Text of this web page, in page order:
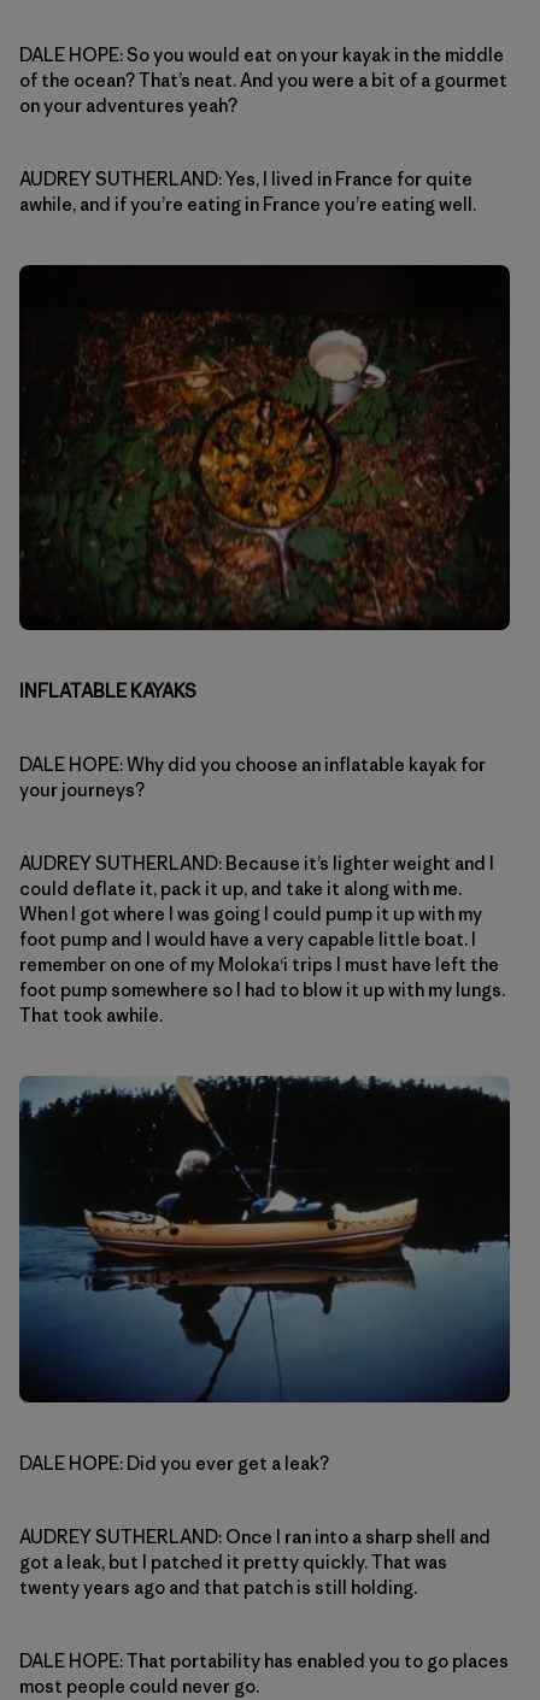
DALE HOPE: So you would eat on your kayak in the middle
of the ocean? That’s neat. And you were a bit of a gourmet
on your adventures yeah?
AUDREY SUTHERLAND: Yes, I lived in France for quite
awhile, and if you’re eating in France you’re eating well.
INFLATABLE KAYAKS
DALE HOPE: Why did you choose an inflatable kayak for
your journeys?
AUDREY SUTHERLAND: Because it’s lighter weight and I
could deflate it, pack it up, and take it along with me.
When I got where I was going I could pump it up with my
foot pump and I would have a very capable little boat. I
remember on one of my Moloka‘i trips I must have left the
foot pump somewhere so I had to blow it up with my lungs.
That took awhile.
DALE HOPE: Did you ever get a leak?
AUDREY SUTHERLAND: Once I ran into a sharp shell and
got a leak, but I patched it pretty quickly. That was
twenty years ago and that patch is still holding.
DALE HOPE: That portability has enabled you to go places
most people could never go.